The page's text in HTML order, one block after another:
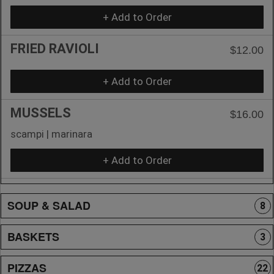
+ Add to Order
FRIED RAVIOLI $12.00
+ Add to Order
MUSSELS
$16.00
scampi | marinara
+ Add to Order
SOUP & SALAD 8
BASKETS 3
PIZZAS 22